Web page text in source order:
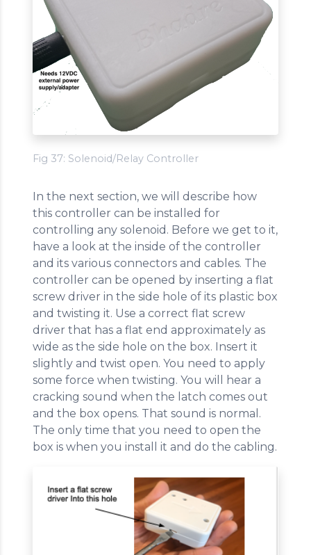
Fig 37: Solenoid/Relay Controller
In the next section, we will describe how
this controller can be installed for
controlling any solenoid. Before we get to it,
have a look at the inside of the controller
and its various connectors and cables. The
controller can be opened by inserting a flat
screw driver in the side hole of its plastic box
and twisting it. Use a correct flat screw
driver that has a flat end approximately as
wide as the side hole on the box. Insert it
slightly and twist open. You need to apply
some force when twisting. You will hear a
cracking sound when the latch comes out
and the box opens. That sound is normal.
The only time that you need to open the
box is when you install it and do the cabling.